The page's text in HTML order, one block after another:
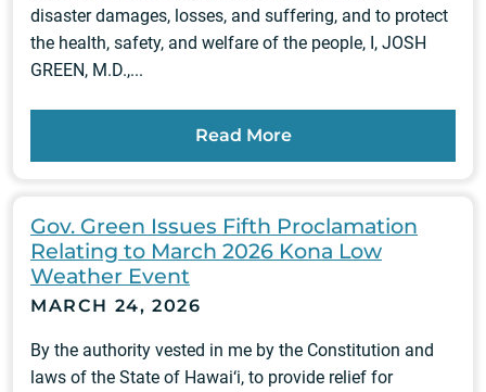
disaster damages, losses, and suffering, and to protect
the health, safety, and welfare of the people, I, JOSH
GREEN, M.D.,...
Read More
Gov. Green Issues Fifth Proclamation
Relating to March 2026 Kona Low
Weather Event
MARCH 24, 2026
By the authority vested in me by the Constitution and
laws of the State of Hawai‘i, to provide relief for